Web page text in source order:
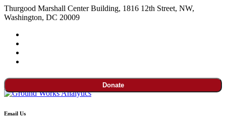
Thurgood Marshall Center Building, 1816 12th Street, NW,
Washington, DC 20009
Donate
Email Us